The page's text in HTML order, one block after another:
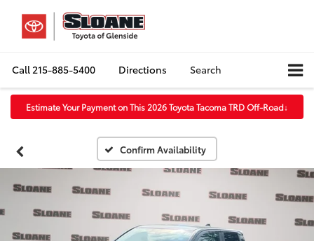
Call215-885-5400 Directions Search
Estimate Your Payment on This 2026 Toyota Tacoma TRD Off-Road↓
Confirm Availability